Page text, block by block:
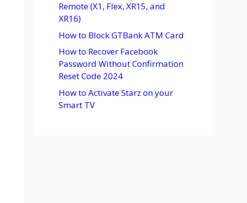
Remote (X1, Flex, XR15, and
XR16)
How to Block GTBank ATM Card
How to Recover Facebook
Password Without Confirmation
Reset Code 2024
How to Activate Starz on your
Smart TV